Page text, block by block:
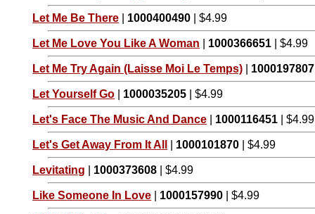
Let Me Be There 1000400490 | $4.99
Let Me Love You Like A Woman 1000366651 | $4.99
Let Me Try Again (Laisse Moi Le Temps) 1000197807
Let Yourself Go 1000035205 | $4.99
Let's Face The Music And Dance 1000116451 | $4.99
Let's Get Away From It All 1000101870 | $4.99
Levitating 1000373608 | $4.99
Like Someone In Love 1000157990 | $4.99